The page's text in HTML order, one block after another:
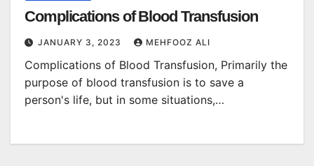
Complications of Blood Transfusion
JANUARY 3, 2023 MEHFOOZ ALI
Complications of Blood Transfusion, Primarily the
purpose of blood transfusion is to save a
person's life, but in some situations,…